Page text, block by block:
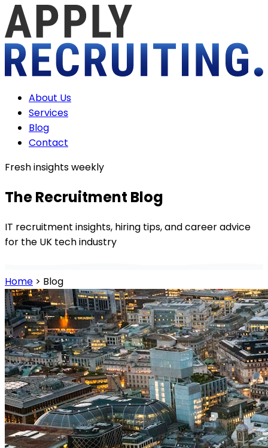
About Us
Services
Blog
Contact
Fresh insights weekly
The Recruitment Blog
IT recruitment insights, hiring tips, and career advice
for the UK tech industry
Home > Blog